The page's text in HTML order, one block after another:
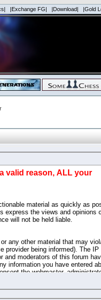
|Exchange FG| |Download| |Gold
valid reason, ALL your
material as quickly as
express the views and opinions
will not be held liable.
any other material that may
provider being informed). The IP
and moderators of this forum
information you have entered
the webmaster,